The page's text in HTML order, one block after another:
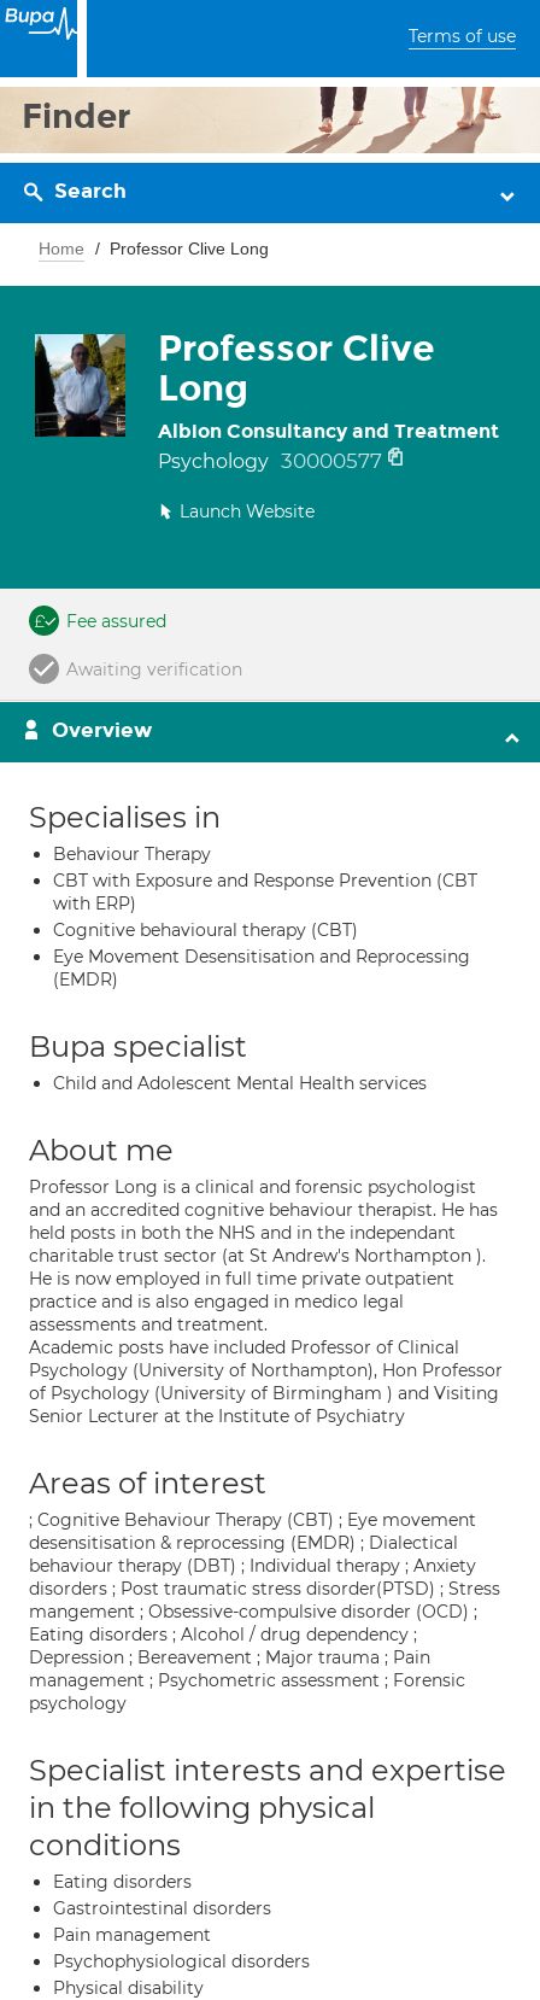
Terms of use
Finder
Search
Home Professor Clive Long
Professor Clive
Long
Albion Consultancy and Treatment
Psychology 30000577
Launch Website
Fee assured
Awaiting verification
Overview
Specialises in
Behaviour Therapy
CBT with Exposure and Response Prevention (CBT
with ERP)
Cognitive behavioural therapy (CBT)
Eye Movement Desensitisation and Reprocessing
(EMDR)
Bupa specialist
Child and Adolescent Mental Health services
About me
Professor Long is a clinical and forensic psychologist
and an accredited cognitive behaviour therapist. He has
held posts in both the NHS and in the independant
charitable trust sector (at St Andrew's Northampton ).
He is now employed in full time private outpatient
practice and is also engaged in medico legal
assessments and treatment.
Academic posts have included Professor of Clinical
Psychology (University of Northampton), Hon Professor
of Psychology (University of Birmingham ) and Visiting
Senior Lecturer at the Institute of Psychiatry
Areas of interest
; Cognitive Behaviour Therapy (CBT) ; Eye movement
desensitisation & reprocessing (EMDR) ; Dialectical
behaviour therapy (DBT) ; Individual therapy ; Anxiety
disorders ; Post traumatic stress disorder(PTSD) ; Stress
mangement ; Obsessive-compulsive disorder (OCD) ;
Eating disorders ; Alcohol / drug dependency ;
Depression ; Bereavement ; Major trauma ; Pain
management ; Psychometric assessment ; Forensic
psychology
Specialist interests and expertise
in the following physical
conditions
Eating disorders
Gastrointestinal disorders
Pain management
Psychophysiological disorders
Physical disability